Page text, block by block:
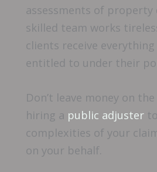
assessments of property
skilled team works
clients receive
entitled to under their
Don’t leave money on
hiring a public adjuster
complexities of your
on your behalf.